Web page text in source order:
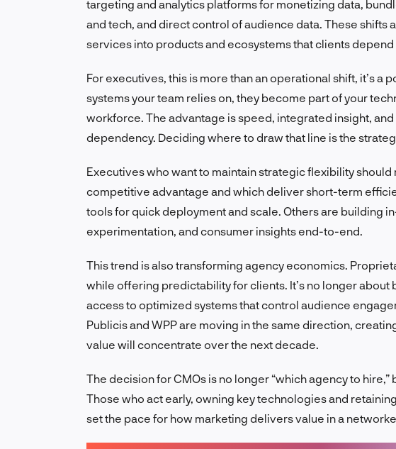
targeting and analytics platforms for monetizing data,
and tech, and direct control of audience data. These shifts
services into products and ecosystems that clients depend
For executives, this is more than an operational shift, it’s a
systems your team relies on, they become part of your
workforce. The advantage is speed, integrated insight,
dependency. Deciding where to draw that line is the
Executives who want to maintain strategic flexibility
competitive advantage and which deliver short-term
tools for quick deployment and scale. Others are building
experimentation, and consumer insights end-to-end.
This trend is also transforming agency economics.
while offering predictability for clients. It’s no longer about
access to optimized systems that control audience
Publicis and WPP are moving in the same direction,
value will concentrate over the next decade.
The decision for CMOs is no longer “which agency to
Those who act early, owning key technologies and
set the pace for how marketing delivers value in a